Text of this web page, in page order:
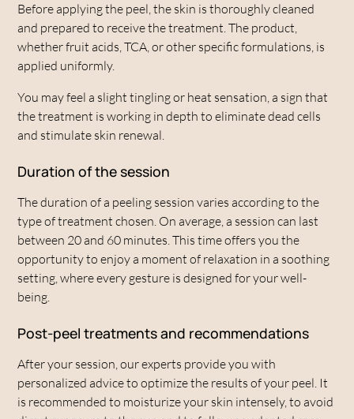
Before applying the peel, the skin is thoroughly cleaned
and prepared to receive the treatment. The product,
whether fruit acids, TCA, or other specific formulations, is
applied uniformly.
You may feel a slight tingling or heat sensation, a sign that
the treatment is working in depth to eliminate dead cells
and stimulate skin renewal.
Duration of the session
The duration of a peeling session varies according to the
type of treatment chosen. On average, a session can last
between 20 and 60 minutes. This time offers you the
opportunity to enjoy a moment of relaxation in a soothing
setting, where every gesture is designed for your well-
being.
Post-peel treatments and recommendations
After your session, our experts provide you with
personalized advice to optimize the results of your peel. It
is recommended to moisturize your skin intensely, to avoid